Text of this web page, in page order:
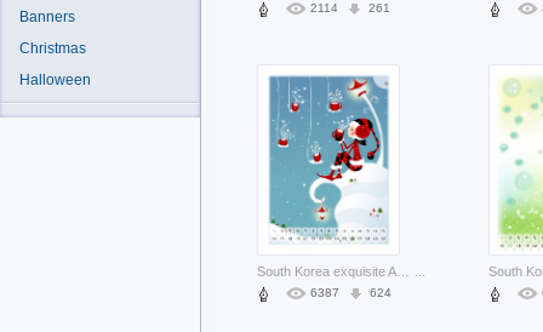
2114 261
6387 624
Banners
Christmas
Halloween